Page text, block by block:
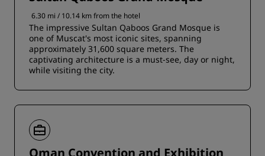
6.30 mi / 10.14 km from the hotel
The impressive Sultan Qaboos Grand Mosque is
one of Muscat's most iconic sites, spanning
approximately 31,600 square meters. The
captivating architecture is a must-see, day or night,
while visiting the city.
Oman Convention and Exhibition